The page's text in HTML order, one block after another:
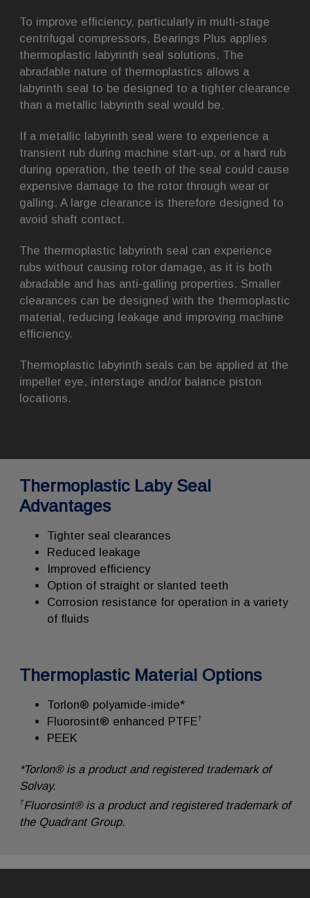
To improve efficiency, particularly in multi-stage
centrifugal compressors, Bearings Plus applies
thermoplastic labyrinth seal solutions. The
abradable nature of thermoplastics allows a
labyrinth seal to be designed to a tighter clearance
than a metallic labyrinth seal would be.
If a metallic labyrinth seal were to experience a
transient rub during machine start-up, or a hard rub
during operation, the teeth of the seal could cause
expensive damage to the rotor through wear or
galling. A large clearance is therefore designed to
avoid shaft contact.
The thermoplastic labyrinth seal can experience
rubs without causing rotor damage, as it is both
abradable and has anti-galling properties. Smaller
clearances can be designed with the thermoplastic
material, reducing leakage and improving machine
efficiency.
Thermoplastic labyrinth seals can be applied at the
impeller eye, interstage and/or balance piston
locations.
Thermoplastic Laby Seal
Advantages
Tighter seal clearances
Reduced leakage
Improved efficiency
Option of straight or slanted teeth
Corrosion resistance for operation in a variety
of fluids
Thermoplastic Material Options
Torlon® polyamide-imide*
Fluorosint® enhanced PTFE†
PEEK
*Torlon® is a product and registered trademark of
Solvay.
†Fluorosint® is a product and registered trademark of
the Quadrant Group.